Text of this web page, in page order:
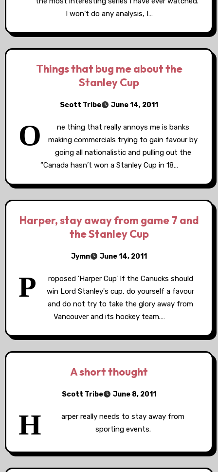
I won’t do any analysis, I…
Things that bug me about the
Stanley Cup
Scott Tribe June 14, 2011
O
ne thing that really annoys me is banks
making commercials trying to gain favour by
going all nationalistic and pulling out the
“Canada hasn’t won a Stanley Cup in 18…
Harper, stay away from game 7 and
the Stanley Cup
Jymn June 14, 2011
P
roposed 'Harper Cup' If the Canucks should
win Lord Stanley's cup, do yourself a favour
and do not try to take the glory away from
Vancouver and its hockey team.…
A short thought
Scott Tribe June 8, 2011
H
arper really needs to stay away from
sporting events.